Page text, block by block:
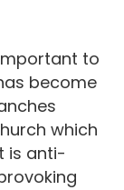
to
become
which
is anti-